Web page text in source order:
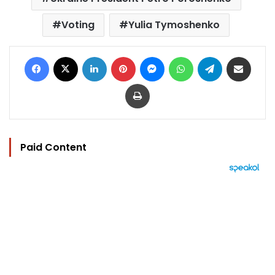
Voting
Yulia Tymoshenko
Facebook LinkedIn Pinterest MessengerWhatsAppTelegram
Print
Paid Content